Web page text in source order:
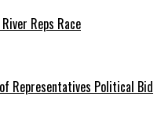
Reps Race
Representatives Political Bid